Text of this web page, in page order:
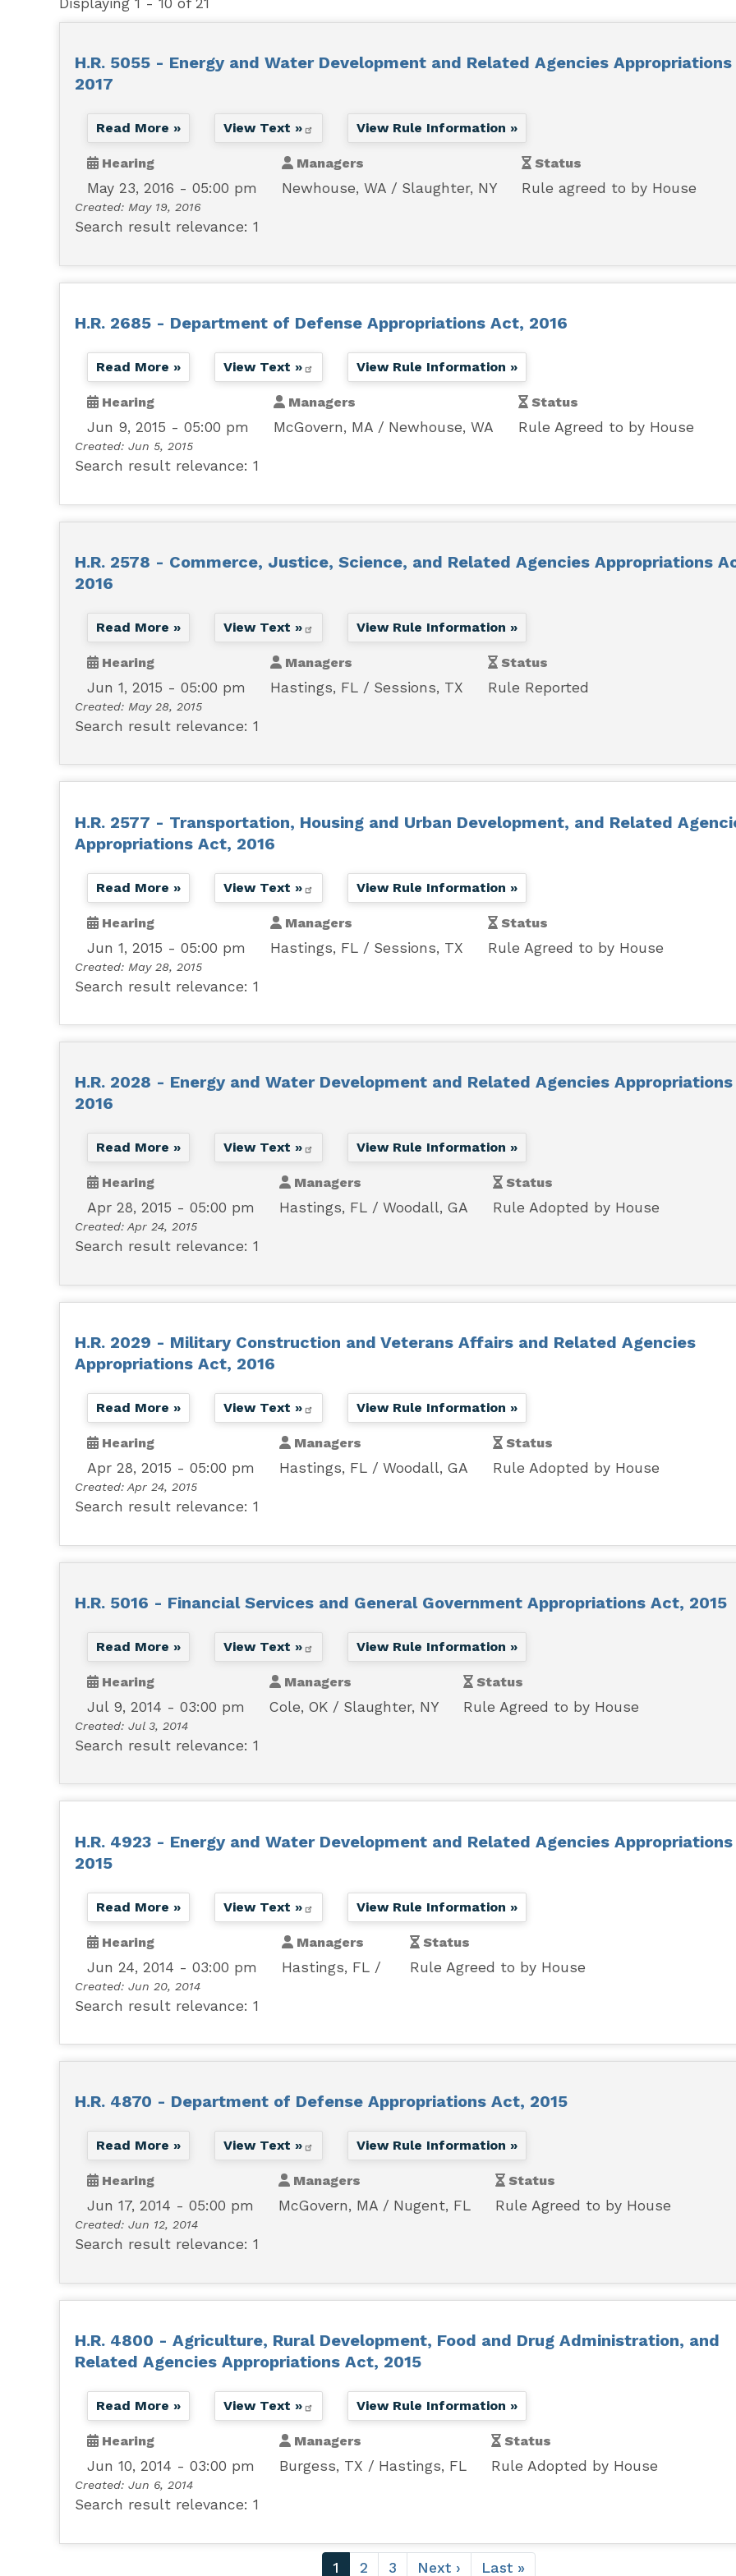
H.R. 5055 - Energy and Water Development and Related Agencies
2017
Read More » View Text » View Rule Information »
Hearing
May 23, 2016 - 05:00 pm
Managers
Newhouse, WA Slaughter, NY
Status
Rule agreed to by House
Created: May 19, 2016
Search result relevance: 1
H.R. 2685 - Department of Defense Appropriations Act, 2016
Read More » View Text » View Rule Information »
Hearing
Jun 9, 2015 - 05:00 pm
Managers
McGovern, MA Newhouse, WA
Status
Rule Agreed to by House
Created: Jun 5, 2015
Search result relevance: 1
H.R. 2578 - Commerce, Justice, Science, and Related Agencies Appropriations
2016
Read More » View Text » View Rule Information »
Hearing
Jun 1, 2015 - 05:00 pm
Managers
Hastings, FL Sessions, TX
Status
Rule Reported
Created: May 28, 2015
Search result relevance: 1
H.R. 2577 - Transportation, Housing and Urban Development, and Related
Appropriations Act, 2016
Read More » View Text » View Rule Information »
Hearing
Jun 1, 2015 - 05:00 pm
Managers
Hastings, FL Sessions, TX
Status
Rule Agreed to by House
Created: May 28, 2015
Search result relevance: 1
H.R. 2028 - Energy and Water Development and Related Agencies
2016
Read More » View Text » View Rule Information »
Hearing
Apr 28, 2015 - 05:00 pm
Managers
Hastings, FL Woodall, GA
Status
Rule Adopted by House
Created:Apr 24, 2015
Search result relevance: 1
H.R. 2029 - Military Construction and Veterans Affairs and Related Agencies
Appropriations Act, 2016
Read More » View Text » View Rule Information »
Hearing
Apr 28, 2015 - 05:00 pm
Managers
Hastings, FL Woodall, GA
Status
Rule Adopted by House
Created: Apr 24, 2015
Search result relevance: 1
H.R. 5016 - Financial Services and General Government Appropriations Act, 2015
Read More » View Text » View Rule Information »
Hearing
Jul 9, 2014 - 03:00 pm
Managers
Cole, OK Slaughter, NY
Status
Rule Agreed to by House
Created: Jul 3, 2014
Search result relevance: 1
H.R. 4923 - Energy and Water Development and Related Agencies
2015
Read More » View Text » View Rule Information »
Hearing
Jun 24, 2014 - 03:00 pm
Managers
Hastings, FL
Status
Rule Agreed to by House
Created: Jun 20, 2014
Search result relevance: 1
H.R. 4870 - Department of Defense Appropriations Act, 2015
Read More » View Text » View Rule Information »
Hearing
Jun 17, 2014 - 05:00 pm
Managers
McGovern, MA Nugent, FL
Status
Rule Agreed to by House
Created: Jun 12, 2014
Search result relevance: 1
H.R. 4800 - Agriculture, Rural Development, Food and Drug Administration, and
Related Agencies Appropriations Act, 2015
Read More » View Text » View Rule Information »
Hearing
Jun 10, 2014 - 03:00 pm
Managers
Burgess, TX Hastings, FL
Status
Rule Adopted by House
Created: Jun 6, 2014
Search result relevance: 1
Current
1 Page
2 Page
3 Next
Next › Last
Last »